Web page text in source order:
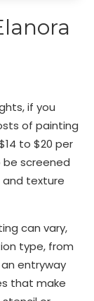
if you
of painting
to $20 per
screened
and texture
can vary,
type, from
entryway
that make